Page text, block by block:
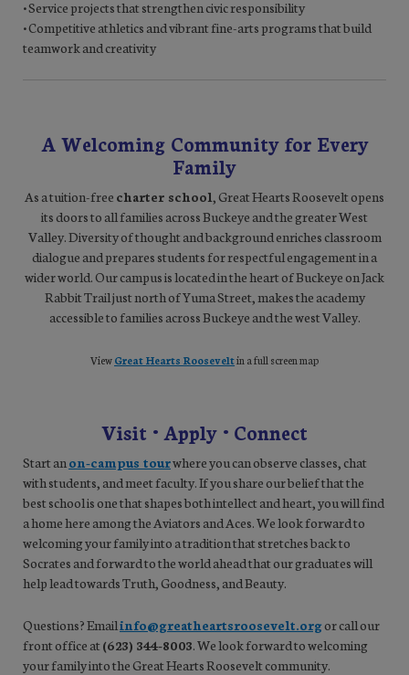
• Service projects that strengthen civic responsibility
• Competitive athletics and vibrant fine-arts programs that build
teamwork and creativity
A Welcoming Community for Every
Family
As a tuition-free charter school, Great Hearts Roosevelt opens
its doors to all families across Buckeye and the greater West
Valley. Diversity of thought and background enriches classroom
dialogue and prepares students for respectful engagement in a
wider world. Our campus is located in the heart of Buckeye on Jack
Rabbit Trail just north of Yuma Street, makes the academy
accessible to families across Buckeye and the west Valley.
ViewGreat Hearts Rooseveltin a full screen map
Visit • Apply • Connect
Start an on-campus tourwhere you can observe classes, chat
with students, and meet faculty. If you share our belief that the
best school is one that shapes both intellect and heart, you will find
a home here among the Aviators and Aces. We look forward to
welcoming your family into a tradition that stretches back to
Socrates and forward to the world ahead that our graduates will
help lead towards Truth, Goodness, and Beauty.
Questions? Emailinfo@greatheartsroosevelt.orgor call our
front office at (623) 344-8003. We look forward to welcoming
your family into the Great Hearts Roosevelt community.